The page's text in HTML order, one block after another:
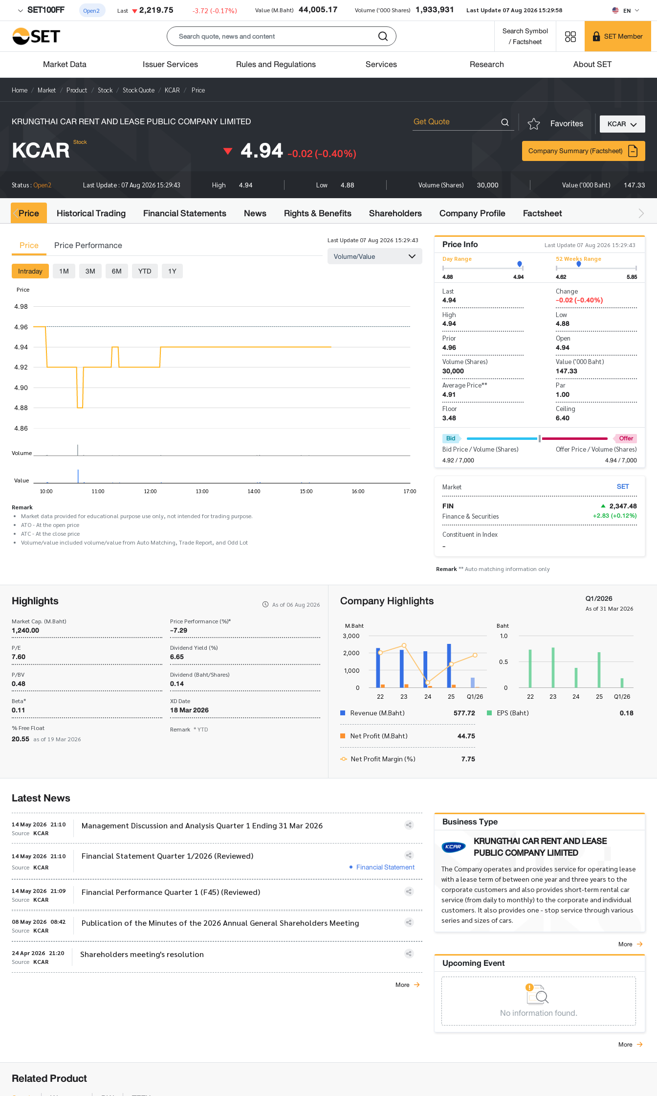
SET100FF Open2 Last 2,219.75 -3.72 (-0.17%) Value (M.Baht) 44,005.17 Volume ('000 Shares) 1,933,931 Last Update 07 Aug 2026 15:29:58 EN
Search Symbol
/ Factsheet
SET Member
Market Data Issuer Services Rules and Regulations Services Research About SET
Home Market Product Stock Stock Quote KCAR Price
KRUNGTHAI CAR RENT AND LEASE PUBLIC COMPANY LIMITED Favorites KCAR
KCAR Stock 4.94 -0.02(-0.40%) Company Summary (Factsheet)
Status : Open2 Last Update : 07 Aug 2026 15:29:43 High 4.94 Low 4.88 Volume (Shares) 30,000 Value ('000 Baht) 147.33
Price Historical Trading Financial Statements News Rights & Benefits Shareholders Company Profile Factsheet
Price Price Performance
Intraday 1M 3M 6M YTD 1Y
Last Update 07 Aug 2026 15:29:43
Volume/Value
Remark
Market data provided for educational purpose use only, not intended for trading purpose.
ATO - At the open price
ATC - At the close price
Volume/value included volume/value from Auto Matching, Trade Report, and Odd Lot
Price Info
Last Update 07 Aug 2026 15:29:43
Day Range
4.88 4.94
52 Weeks Range
4.62 5.85
Last
4.94
Change
-0.02 (-0.40%)
High
4.94
Low
4.88
Prior
4.96
Open
4.94
Volume (Shares)
30,000
Value ('000 Baht)
147.33
Average Price**
4.91
Par
1.00
Floor
3.48
Ceiling
6.40
Bid Offer
Bid Price / Volume (Shares)
4.92 / 7,000
Offer Price / Volume (Shares)
4.94 / 7,000
Market
SET
FIN
Finance & Securities
2,347.48
+2.83(+0.12%)
Constituent in Index
-
Remark** Auto matching information only
Highlights As of 06 Aug 2026
Market Cap. (M.Baht)
1,240.00
Price Performance (%)*
-7.29
P/E
7.60
Dividend Yield (%)
6.65
P/BV
0.48
Dividend (Baht/Shares)
0.14
Beta*
0.11
XD Date
18 Mar 2026
% Free Float
20.55 as of 19 Mar 2026
Remark * YTD
Company Highlights Q1/2026
As of 31 Mar 2026
Revenue (M.Baht) 577.72
Net Profit (M.Baht) 44.75
Net Profit Margin (%) 7.75
EPS (Baht) 0.18
Latest News
14 May 2026 21:10
Source KCAR
Management Discussion and Analysis Quarter 1 Ending 31 Mar 2026
14 May 2026 21:10
Source KCAR
Financial Statement Quarter 1/2026 (Reviewed)
Financial Statement
14 May 2026 21:09
Source KCAR
Financial Performance Quarter 1 (F45) (Reviewed)
08 May 2026 08:42
Source KCAR
Publication of the Minutes of the 2026 Annual General Shareholders Meeting
24 Apr 2026 21:20
Source KCAR
Shareholders meeting's resolution
More
Business Type
KRUNGTHAI CAR RENT AND LEASE
PUBLIC COMPANY LIMITED
The Company operates and provides service for operating lease
with a lease term of between one year and three years to the
corporate customers and also provides short-term rental car
service (from daily to monthly) to the corporate and individual
customers. It also provides one - stop service through various
series and sizes of cars.
More
Upcoming Event
No information found.
More
Related Product